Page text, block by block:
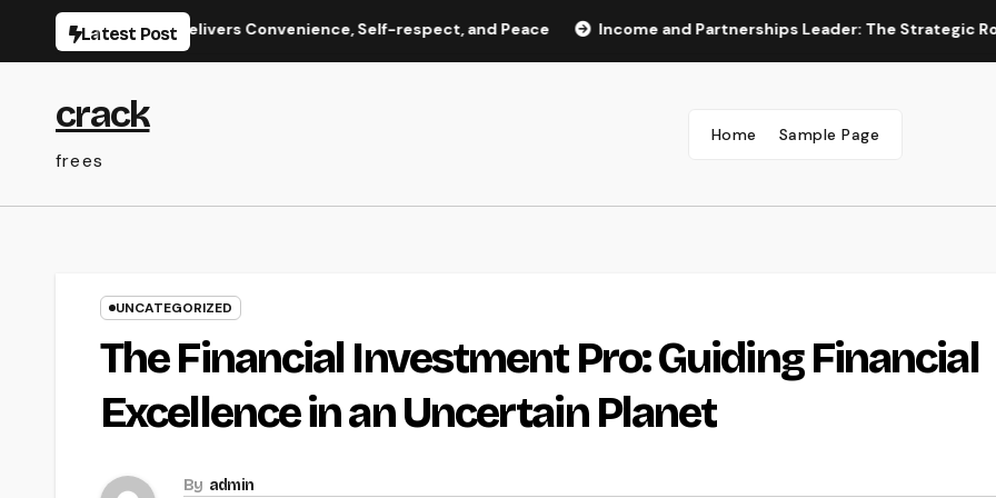
Latest Post
Care That Delivers Convenience, Self-respect, and Peace Income and Partnerships Leader: The Strategic Role
crack
frees
Home Sample Page
UNCATEGORIZED
The Financial Investment Pro: Guiding Financial
Excellence in an Uncertain Planet
By admin